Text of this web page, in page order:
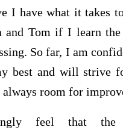
I have what it takes
and Tom if I learn
So far, I am
best and will strive
always room for
feel that the